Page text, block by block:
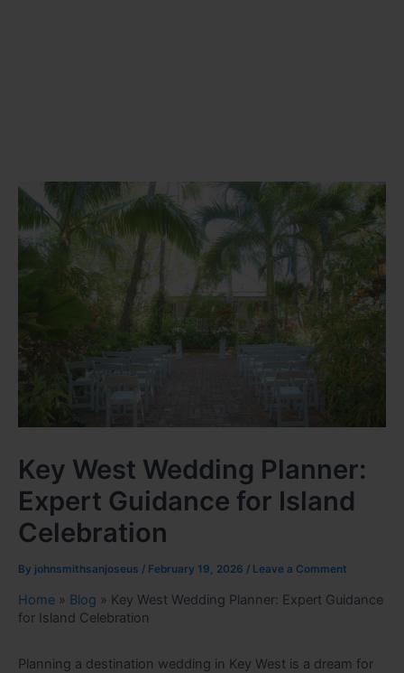
Key West Wedding Planner:
Expert Guidance for Island
Celebration
By johnsmithsanjoseus / February 19, 2026 / Leave a Comment
Home » Blog » Key West Wedding Planner: Expert Guidance
for Island Celebration
Planning a destination wedding in Key West is a dream for